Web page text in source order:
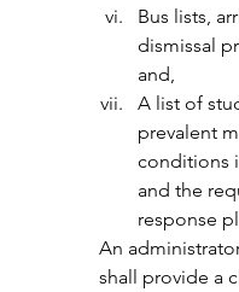
Bus lists,
dismissal
and,
A list of
prevalent
conditions
and the
response
An
shall provide a